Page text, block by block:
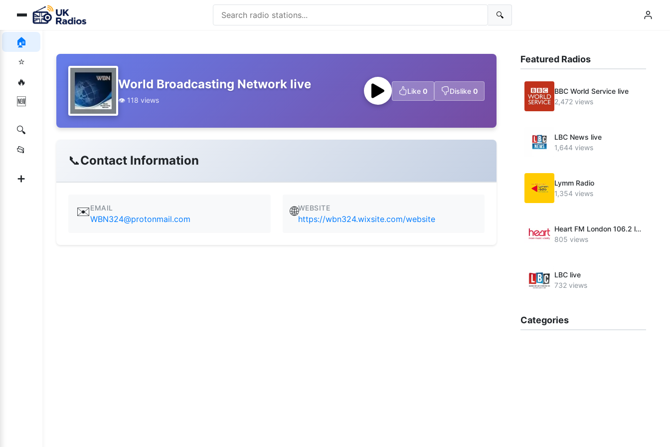
🏠
⭐
🔥
🆕
🔍
📂
➕
🔍
World Broadcasting Network live
👁️ 118 views
Like 0 Dislike 0
📞Contact Information
✉️EMAIL
WBN324@protonmail.com
🌐WEBSITE
https://wbn324.wixsite.com/website
Featured Radios
BBC World Service live
2,472 views
LBC News live
1,644 views
Lymm Radio
1,354 views
Heart FM London 106.2 live
805 views
LBC live
732 views
Categories